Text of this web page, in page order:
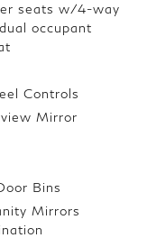
seats w/4-way
occupant
Controls
Mirror
Bins
Mirrors